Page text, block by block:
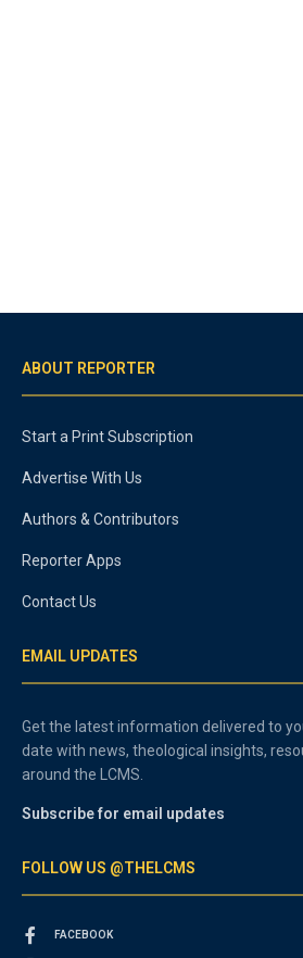
ABOUT REPORTER
Start a Print Subscription
Advertise With Us
Authors & Contributors
Reporter Apps
Contact Us
EMAIL UPDATES
Get the latest information delivered to
date with news, theological insights,
around the LCMS.
Subscribe for email updates
FOLLOW US @THELCMS
FACEBOOK